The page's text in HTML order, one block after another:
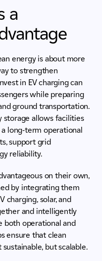
a
energy is about more
to strengthen
in EV charging can
while preparing
ground transportation.
storage allows facilities
long-term operational
support grid
reliability.
on their own,
by integrating them
charging, solar, and
and intelligently
both operational and
ensure that clean
but scalable.